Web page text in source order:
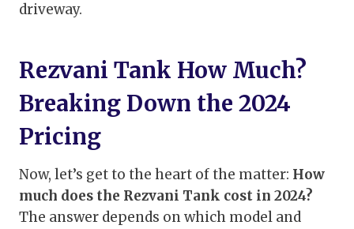
driveway.
Rezvani Tank How Much?
Breaking Down the 2024
Pricing
Now, let’s get to the heart of the matter: How
much does the Rezvani Tank cost in 2024?
The answer depends on which model and